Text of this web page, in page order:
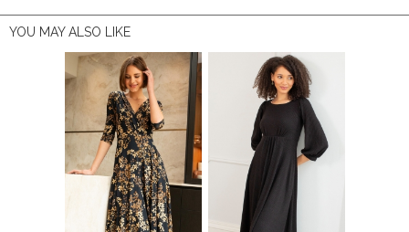
YOU MAY ALSO LIKE